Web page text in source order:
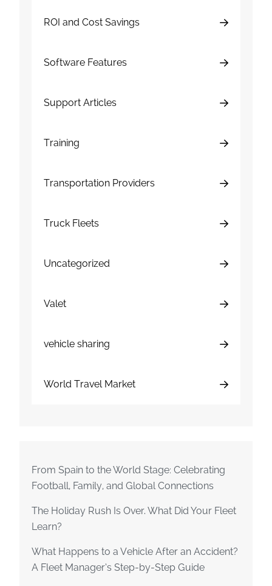
ROI and Cost Savings
Software Features
Support Articles
Training
Transportation Providers
Truck Fleets
Uncategorized
Valet
vehicle sharing
World Travel Market
From Spain to the World Stage: Celebrating
Football, Family, and Global Connections
The Holiday Rush Is Over. What Did Your Fleet
Learn?
What Happens to a Vehicle After an Accident?
A Fleet Manager’s Step-by-Step Guide